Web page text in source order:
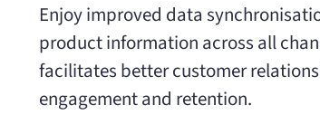
Enjoy improved data
product information across all
facilitates better customer
engagement and retention.